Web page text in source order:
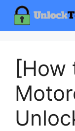
content
[How